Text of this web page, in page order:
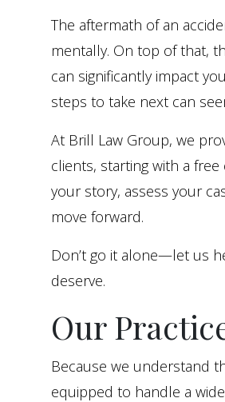
The aftermath of an
mentally. On top of that,
can significantly impact
steps to take next can
At Brill Law Group, we
clients, starting with a
your story, assess your
move forward.
Don’t go it alone—let us
deserve.
Our
Because we understand
equipped to handle a